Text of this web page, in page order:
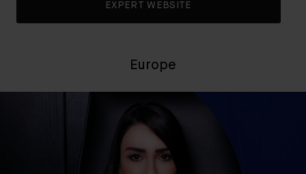
EXPERT WEBSITE
Europe